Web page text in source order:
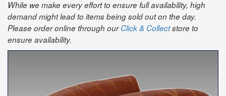
While we make every effort to ensure full availability, high
demand might lead to items being sold out on the day.
Please order online through ourClick & Collectstore to
ensure availability.